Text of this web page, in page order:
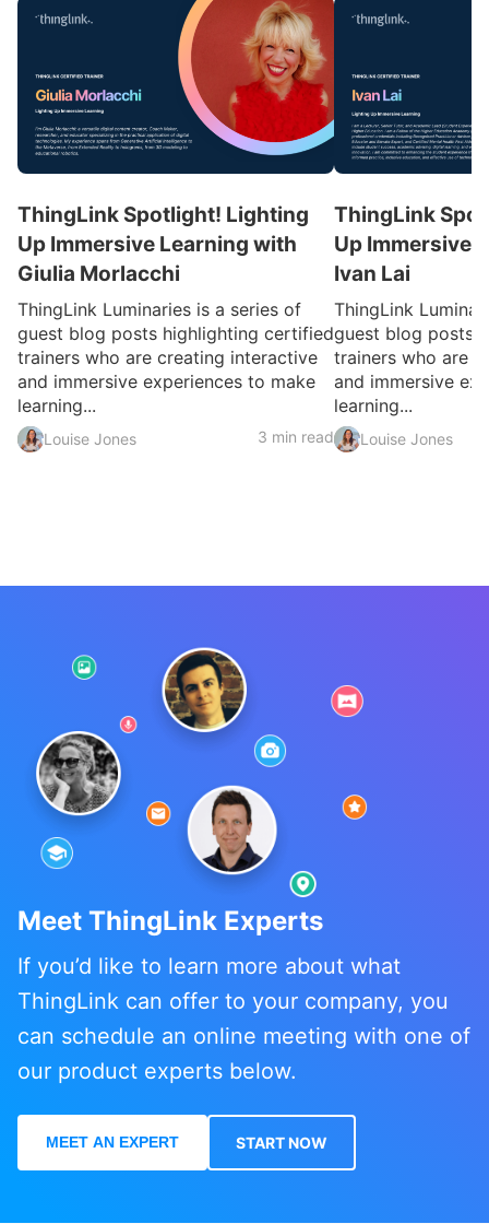
ThingLink Spotlight! Lighting
Up Immersive Learning with
Giulia Morlacchi
ThingLink Luminaries is a series of
guest blog posts highlighting certified
trainers who are creating interactive
and immersive experiences to make
learning...
Louise Jones 3 min read
ThingLink
Up Immersive
Ivan Lai
ThingLink
guest blog posts
trainers who are
and immersive
learning...
Louise Jones
Meet ThingLink Experts
If you’d like to learn more about what
ThingLink can offer to your company, you
can schedule an online meeting with one of
our product experts below.
MEET AN EXPERT START NOW